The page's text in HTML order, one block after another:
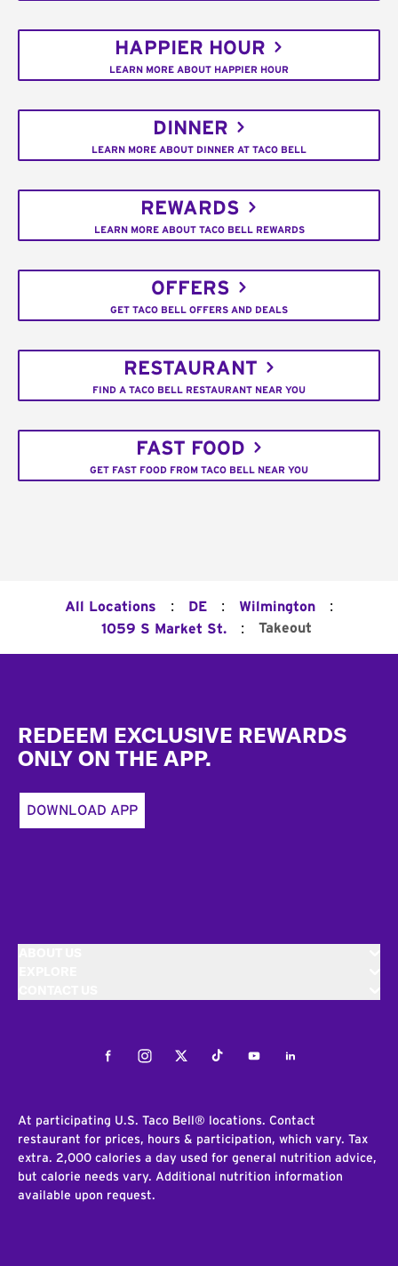
HAPPIER HOUR
LEARN MORE ABOUT HAPPIER HOUR
DINNER
LEARN MORE ABOUT DINNER AT TACO BELL
REWARDS
LEARN MORE ABOUT TACO BELL REWARDS
OFFERS
GET TACO BELL OFFERS AND DEALS
RESTAURANT
FIND A TACO BELL RESTAURANT NEAR YOU
FAST FOOD
GET FAST FOOD FROM TACO BELL NEAR YOU
All Locations : DE : Wilmington :
1059 S Market St. : Takeout
REDEEM EXCLUSIVE REWARDS
ONLY ON THE APP.
DOWNLOAD APP
FacebookInstagramTwitterTiktokYoutubeLinkedIn
At participating U.S. Taco Bell® locations. Contact
restaurant for prices, hours & participation, which vary. Tax
extra. 2,000 calories a day used for general nutrition advice,
but calorie needs vary. Additional nutrition information
available upon request.